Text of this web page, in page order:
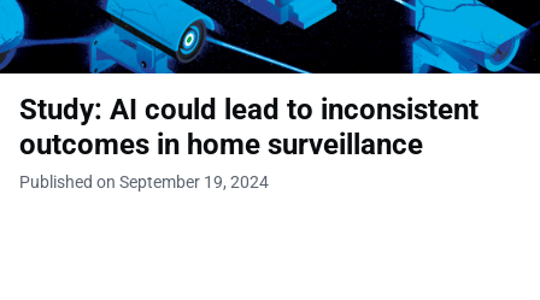
Study: AI could lead to inconsistent
outcomes in home surveillance
Published on September 19, 2024